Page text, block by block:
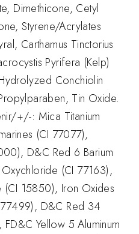
Dimethicone, Cetyl
Styrene/Acrylates
Carthamus Tinctorius
Pyrifera (Kelp)
Conchiolin
Tin Oxide.
+/-: Mica Titanium
(CI 77077),
D&C Red 6 Barium
(CI 77163),
(CI 15850), Iron Oxides
D&C Red 34
Yellow 5 Aluminum